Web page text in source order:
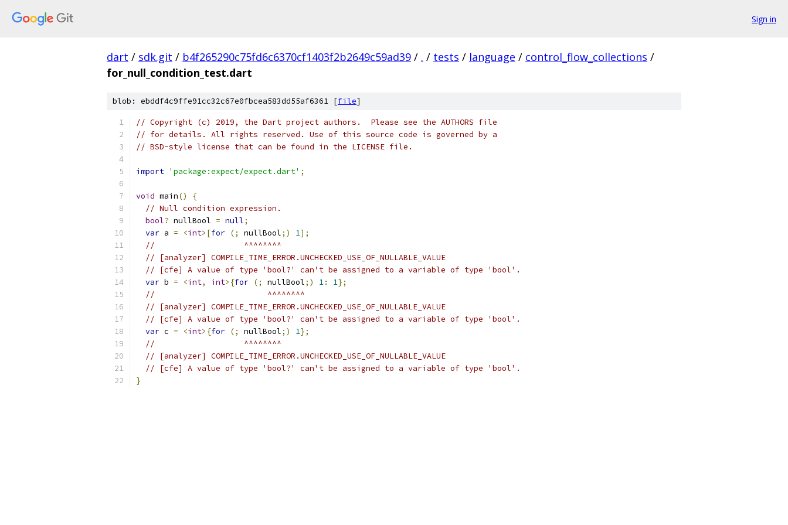
Sign in
dart / sdk.git / b4f265290c75fd6c6370cf1403f2b2649c59ad39 / . / tests / language / control_flow_collections /
for_null_condition_test.dart
blob: ebddf4c9ffe91cc32c67e0fbcea583dd55af6361 [file]
// Copyright (c) 2019, the Dart project authors.  Please see the AUTHORS file
// for details. All rights reserved. Use of this source code is governed by a
// BSD-style license that can be found in the LICENSE file.
import 'package:expect/expect.dart' ;
void main()
{
// Null condition expression.
bool? nullBool = null;
var a = <int>[for (; nullBool;) 1];
//                   ^^^^^^^^
// [analyzer] COMPILE_TIME_ERROR.UNCHECKED_USE_OF_NULLABLE_VALUE
// [cfe] A value of type 'bool?' can't be assigned to a variable of type 'bool'.
var b = <int, int>{for (; nullBool;) 1: 1};
//                        ^^^^^^^^
// [analyzer] COMPILE_TIME_ERROR.UNCHECKED_USE_OF_NULLABLE_VALUE
// [cfe] A value of type 'bool?' can't be assigned to a variable of type 'bool'.
var c = <int>{for (; nullBool;) 1};
//                   ^^^^^^^^
// [analyzer] COMPILE_TIME_ERROR.UNCHECKED_USE_OF_NULLABLE_VALUE
// [cfe] A value of type 'bool?' can't be assigned to a variable of type 'bool'.
}